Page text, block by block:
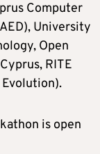
Computer
University
Open
RITE
is open